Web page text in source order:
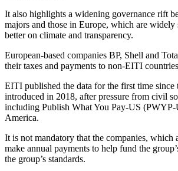
It also highlights a widening governance rift
majors and those in Europe, which are widely
better on climate and transparency.
European-based companies BP, Shell and
their taxes and payments to non-EITI
EITI published the data for the first time since
introduced in 2018, after pressure from civil
including Publish What You Pay-US
America.
It is not mandatory that the companies, which
make annual payments to help fund the
the group’s standards.